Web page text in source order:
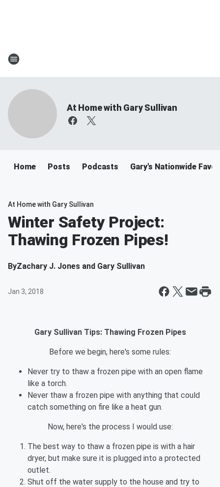
At Home with Gary Sullivan
Home Posts Podcasts Gary's Nationwide
At Home with Gary Sullivan
Winter Safety Project:
Thawing Frozen Pipes!
ByZachary J. Jones and Gary Sullivan
Jan 3, 2018
Gary Sullivan Tips: Thawing Frozen Pipes
Before we begin, here's some rules:
Never try to thaw a frozen pipe with an open flame
like a torch.
Never thaw a frozen pipe with anything that could
catch something on fire like a heat gun.
Now, here's the process I would use:
The best way to thaw a frozen pipe is with a hair
dryer, but make sure it is plugged into a protected
outlet.
Shut off the water supply to the house and try to